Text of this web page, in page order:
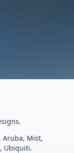
Aruba, Mist,
Ubiquiti.